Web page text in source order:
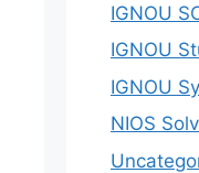
IGNOU
IGNOU
IGNOU
NIOS